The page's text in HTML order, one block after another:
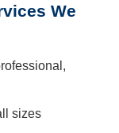
We
sizes